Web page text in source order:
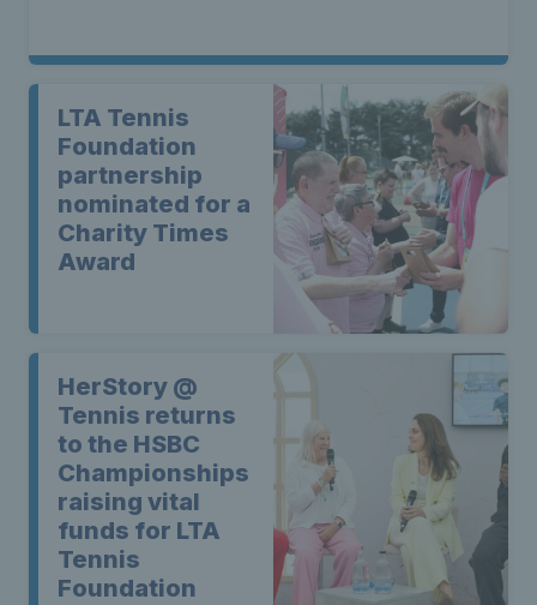
LTA Tennis
Foundation
partnership
nominated for a
Charity Times
Award
HerStory @
Tennis returns
to the HSBC
Championships
raising vital
funds for LTA
Tennis
Foundation